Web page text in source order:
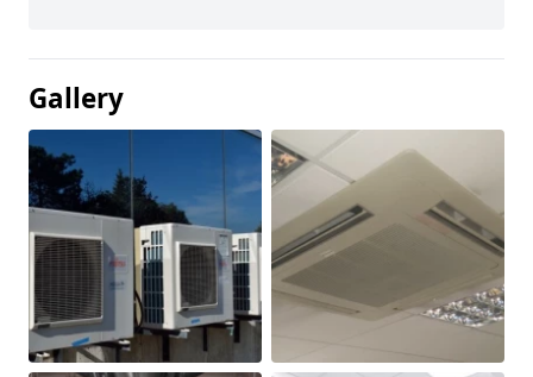
Gallery